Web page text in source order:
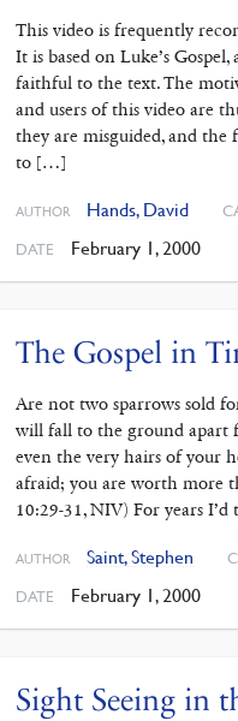
This video is frequently
It is based on Luke’s
faithful to the text. The
and users of this video are
they are misguided, and
to […]
AUTHOR Hands, David
DATE February 1, 2000
The Gospel in
Are not two sparrows sold
will fall to the ground apart
even the very hairs of your
afraid; you are worth more
10:29-31, NIV) For years
AUTHOR Saint, Stephen
DATE February 1, 2000
Sight Seeing in